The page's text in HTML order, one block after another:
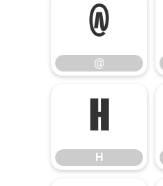
@
@
H
H